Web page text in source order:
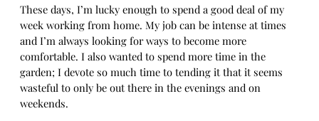
These days, I’m lucky enough to spend a good deal of my
week working from home. My job can be intense at times
and I’m always looking for ways to become more
comfortable. I also wanted to spend more time in the
garden; I devote so much time to tending it that it seems
wasteful to only be out there in the evenings and on
weekends.